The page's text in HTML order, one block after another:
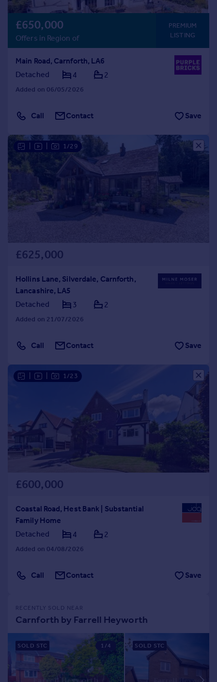
£650,000
Offers in Region of
PREMIUM
LISTING
Main Road, Carnforth, LA6
Detached
4 2
Added on 06/05/2026
Call Contact Save
1/29
£625,000
Hollins Lane, Silverdale, Carnforth,
Lancashire, LA5
Detached
3 2
Added on 21/07/2026
Call Contact Save
1/23
£600,000
Coastal Road, Hest Bank | Substantial
Family Home
Detached
4 2
Added on 04/08/2026
Call Contact Save